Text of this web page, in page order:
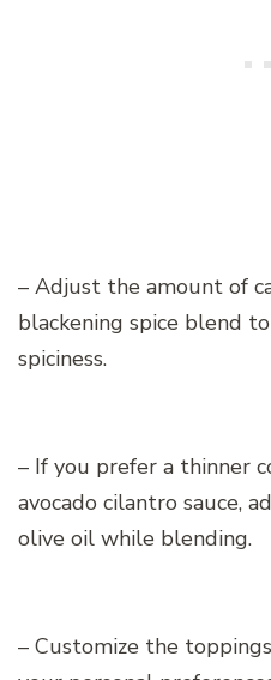
– Adjust the amount of
blackening spice blend
spiciness.
– If you prefer a thinner
avocado cilantro sauce,
olive oil while blending.
– Customize the